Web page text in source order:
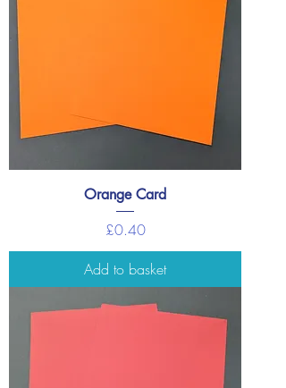
Orange Card
Price
£0.40
Add to basket